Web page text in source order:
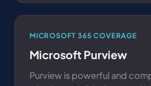
MICROSOFT 365 COVERAGE
Microsoft Purview
Purview is powerful and